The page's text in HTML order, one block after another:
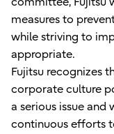
measures to
while striving to
appropriate.
Fujitsu recognizes
corporate culture
a serious issue
continuous efforts